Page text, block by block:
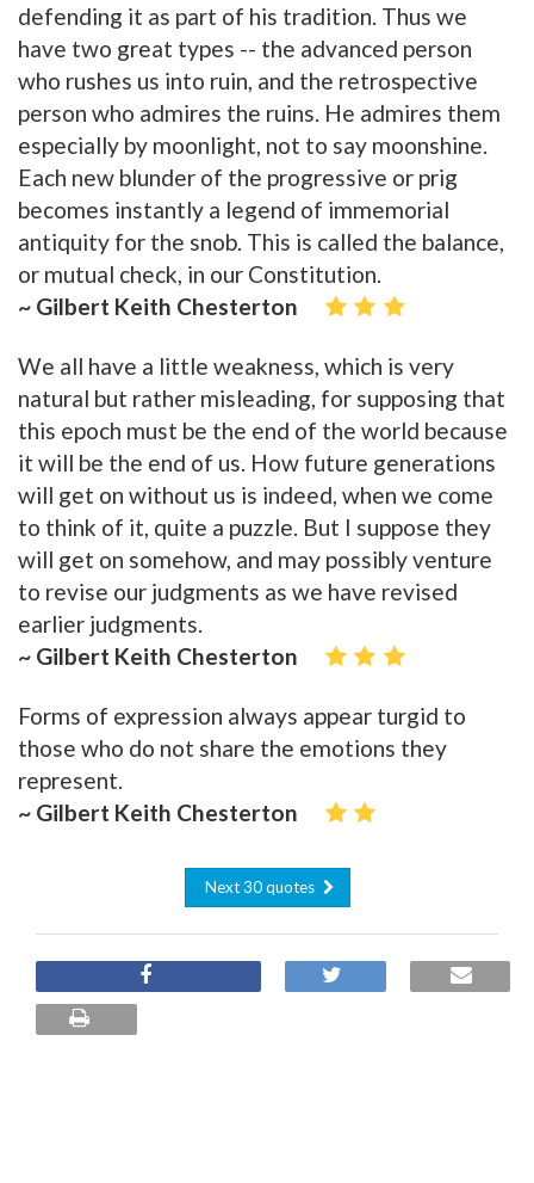
defending it as part of his tradition. Thus we
have two great types -- the advanced person
who rushes us into ruin, and the retrospective
person who admires the ruins. He admires them
especially by moonlight, not to say moonshine.
Each new blunder of the progressive or prig
becomes instantly a legend of immemorial
antiquity for the snob. This is called the balance,
or mutual check, in our Constitution.
~ Gilbert Keith Chesterton
We all have a little weakness, which is very
natural but rather misleading, for supposing that
this epoch must be the end of the world because
it will be the end of us. How future generations
will get on without us is indeed, when we come
to think of it, quite a puzzle. But I suppose they
will get on somehow, and may possibly venture
to revise our judgments as we have revised
earlier judgments.
~ Gilbert Keith Chesterton
Forms of expression always appear turgid to
those who do not share the emotions they
represent.
~ Gilbert Keith Chesterton
Next 30 quotes